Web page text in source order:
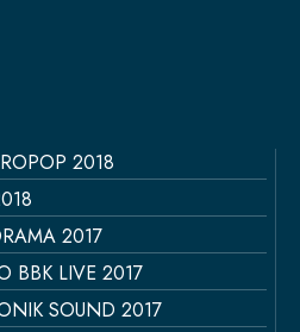
2018
2017
BBK LIVE 2017
SOUND 2017
PáginaPágina